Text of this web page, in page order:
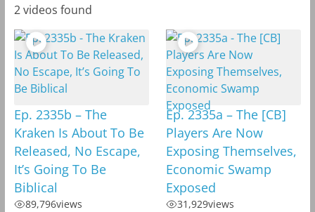
e
g
r
a
m
e
b
o
o
k
i
l
e
2 videos found
Ep. 2335b – The
Kraken Is About To Be
Released, No Escape,
It’s Going To Be
Biblical
89,796views
Ep. 2335a – The [CB]
Players Are Now
Exposing Themselves,
Economic Swamp
Exposed
31,929views